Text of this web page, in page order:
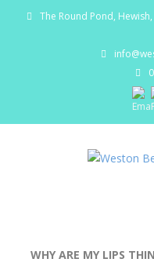
The Round Pond,
WHY ARE MY LIPS